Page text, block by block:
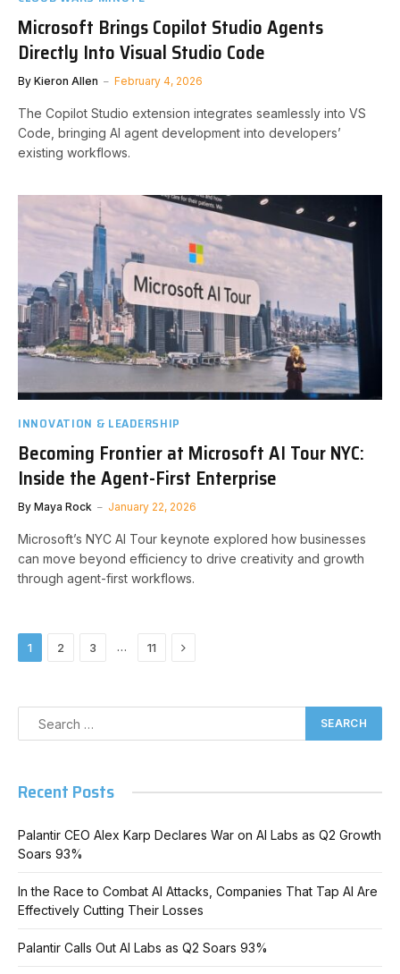
Microsoft Brings Copilot Studio Agents
Directly Into Visual Studio Code
By Kieron Allen February 4, 2026
The Copilot Studio extension integrates seamlessly into VS
Code, bringing AI agent development into developers’
existing workflows.
INNOVATION & LEADERSHIP
Becoming Frontier at Microsoft AI Tour NYC:
Inside the Agent-First Enterprise
By Maya Rock January 22, 2026
Microsoft’s NYC AI Tour keynote explored how businesses
can move beyond efficiency to drive creativity and growth
through agent-first workflows.
1 2 3 … 11 Next
Recent Posts
Palantir CEO Alex Karp Declares War on AI Labs as Q2 Growth
Soars 93%
In the Race to Combat AI Attacks, Companies That Tap AI Are
Effectively Cutting Their Losses
Palantir Calls Out AI Labs as Q2 Soars 93%